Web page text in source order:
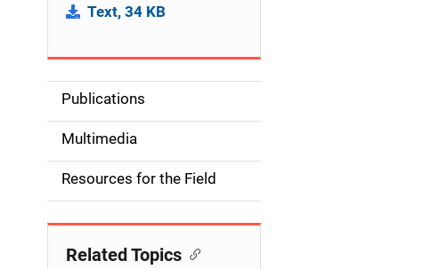
Text, 34 KB
S
d
e
Publications
Multimedia
Resources for the Field
Related Topics